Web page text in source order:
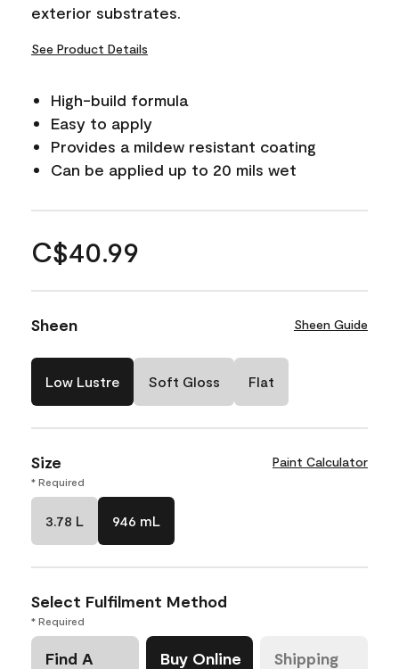
exterior substrates.
See Product Details
High-build formula
Easy to apply
Provides a mildew resistant coating
Can be applied up to 20 mils wet
C$40.99
Sheen Sheen Guide
Low Lustre Soft Gloss Flat
Size Paint Calculator
* Required
3.78 L 946 mL
Select Fulfilment Method
* Required
Find A
Buy Online Shipping